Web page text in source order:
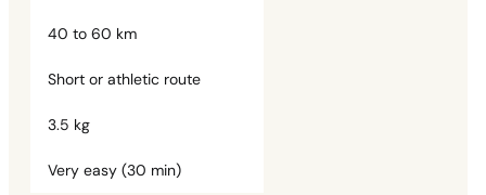
40 to 60 km
Short or athletic route
3.5 kg
Very easy (30 min)